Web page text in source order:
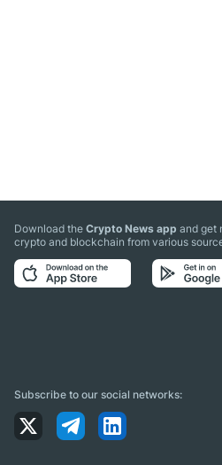
Download theCrypto News app and get
crypto and blockchain from various
Subscribe to our social networks: